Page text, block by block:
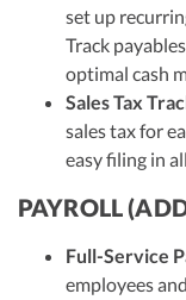
set up
Track
optimal cash
Sales Tax
sales tax for
easy filing in
PAYROLL
Full-Service
employees